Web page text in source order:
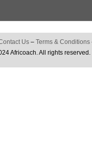
Us – Terms & Conditions
Africoach. All rights reserved.